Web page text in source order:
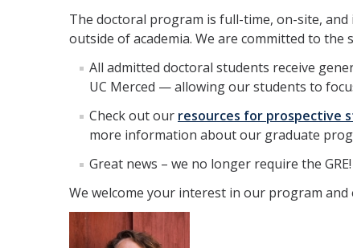
The doctoral program is full-time, on-site,
outside of academia. We are committed to
All admitted doctoral students receive
UC Merced — allowing our students to
Check out our resources for prospective
more information about our graduate
Great news – we no longer require the GRE!
We welcome your interest in our program